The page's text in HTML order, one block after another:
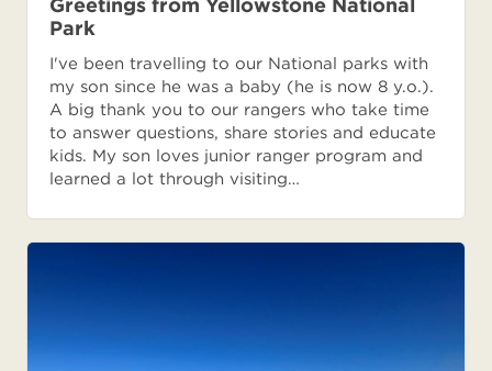
Greetings from Yellowstone National
Park
I've been travelling to our National parks with
my son since he was a baby (he is now 8 y.o.).
A big thank you to our rangers who take time
to answer questions, share stories and educate
kids. My son loves junior ranger program and
learned a lot through visiting…